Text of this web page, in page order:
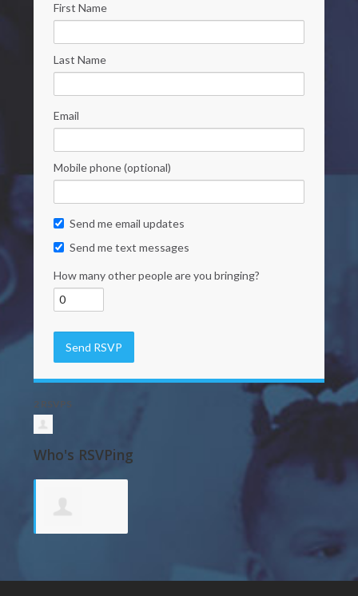
First Name
Last Name
Email
Mobile phone (optional)
Send me email updates
Send me text messages
How many other people are you bringing?
2 RSVPS
Who's RSVPing